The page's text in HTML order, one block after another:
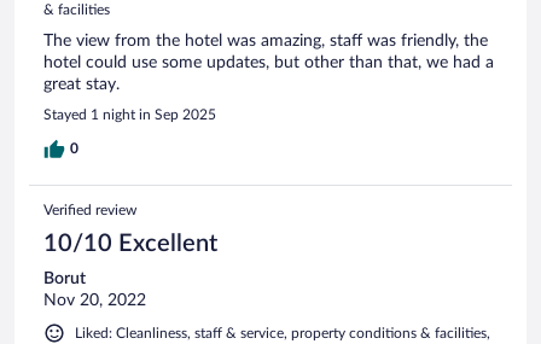
& facilities
The view from the hotel was amazing, staff was friendly, the
hotel could use some updates, but other than that, we had a
great stay.
Stayed 1 night in Sep 2025
0
Verified review
10/10 Excellent
Borut
Nov 20, 2022
Liked: Cleanliness, staff & service, property conditions & facilities,